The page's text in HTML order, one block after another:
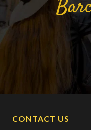
CONTACT US